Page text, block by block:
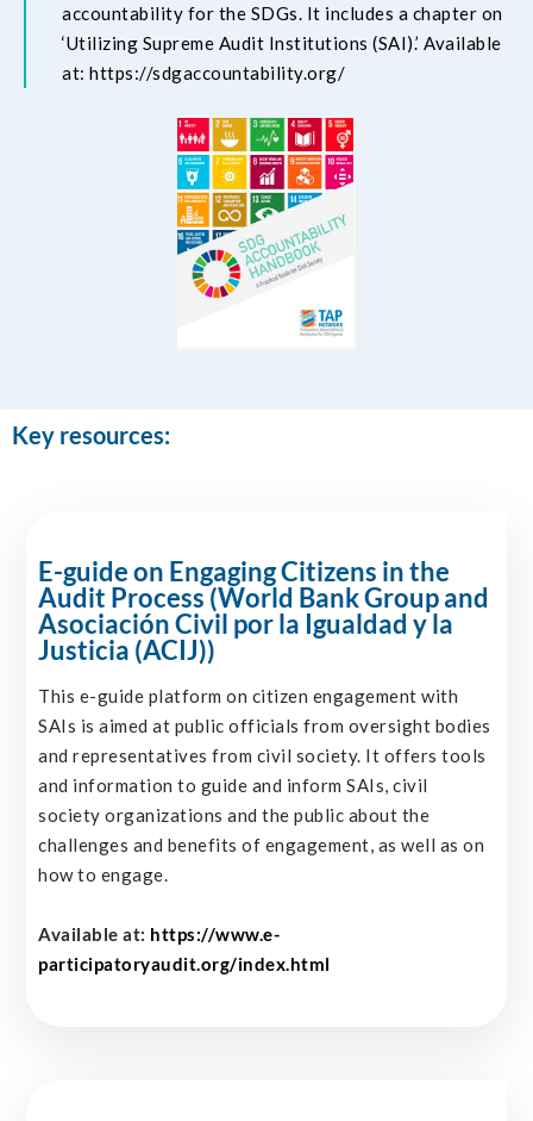
accountability for the SDGs. It includes a chapter on
‘Utilizing Supreme Audit Institutions (SAI).’ Available
at: https://sdgaccountability.org/
Key resources:
E-guide on Engaging Citizens in the
Audit Process (World Bank Group and
Asociación Civil por la Igualdad y la
Justicia (ACIJ))
This e-guide platform on citizen engagement with
SAIs is aimed at public officials from oversight bodies
and representatives from civil society. It offers tools
and information to guide and inform SAIs, civil
society organizations and the public about the
challenges and benefits of engagement, as well as on
how to engage.
Available at: https://www.e-
participatoryaudit.org/index.html